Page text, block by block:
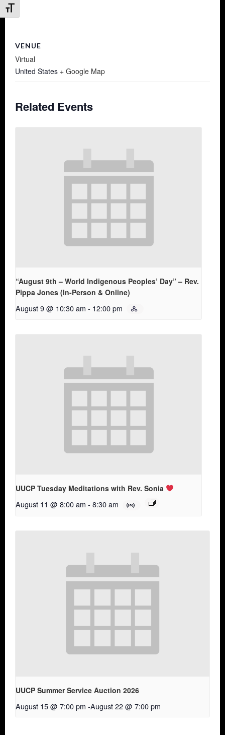
Toggle Font size
VENUE
Virtual
United States + Google Map
Related Events
“August 9th – World Indigenous Peoples’ Day” – Rev.
Pippa Jones (In-Person & Online)
August 9 @ 10:30 am - 12:00 pm
UUCP Tuesday Meditations with Rev. Sonia
August 11 @ 8:00 am - 8:30 am
UUCP Summer Service Auction 2026
August 15 @ 7:00 pm -August 22 @ 7:00 pm